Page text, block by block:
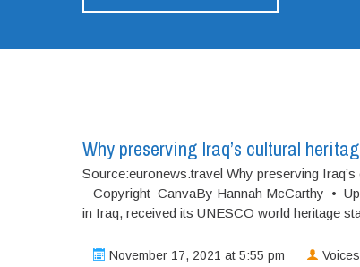
Why preserving Iraq’s cultural
Source:euronews.travel Why preserving
Copyright CanvaBy Hannah McCarthy •
in Iraq, received its UNESCO world heritage
November 17, 2021 at 5:55 pm Voices